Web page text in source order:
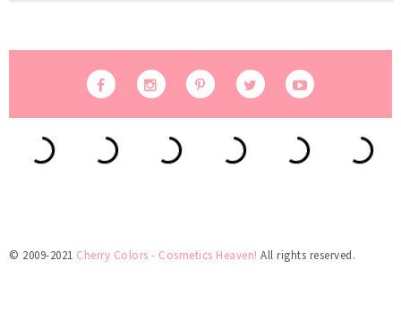
© 2009-2021 Cherry Colors - Cosmetics Heaven! All rights reserved.